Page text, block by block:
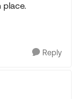
place.
Reply